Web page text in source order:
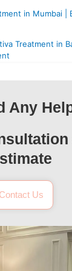
in Mumbai |
Treatment in
Any
Contact Us